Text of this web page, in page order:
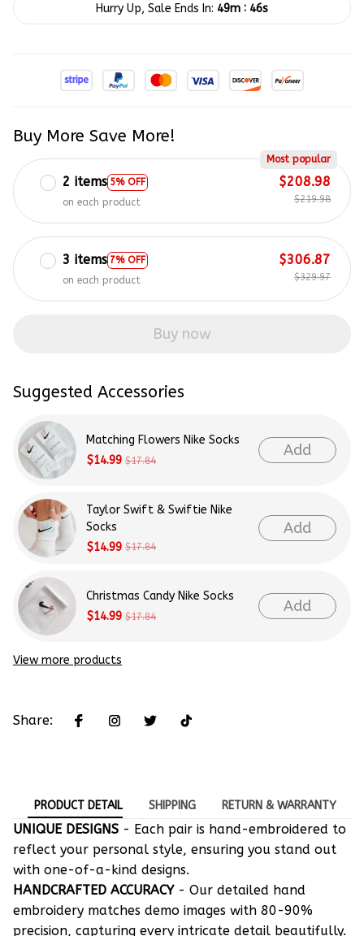
Hurry Up, Sale Ends In: 49m : 45s
Buy More Save More!
2 items 5% OFF
Most popular
on each product
$208.98
$219.98
3 items 7% OFF
on each product
$306.87
$329.97
Buy now
Suggested Accessories
Matching Flowers Nike Socks
$14.99 $17.84
Add
Taylor Swift & Swiftie Nike
Socks
$14.99 $17.84
Add
Christmas Candy Nike Socks
$14.99 $17.84
Add
View more products
Share:
PRODUCT DETAIL SHIPPING RETURN & WARRANTY
UNIQUE DESIGNS - Each pair is hand-embroidered to
reflect your personal style, ensuring you stand out
with one-of-a-kind designs.
HANDCRAFTED ACCURACY- Our detailed hand
embroidery matches demo images with 80-90%
precision, capturing every intricate detail beautifully.